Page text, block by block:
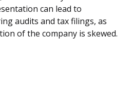
can lead to
audits and tax filings, as
of the company is skewed.